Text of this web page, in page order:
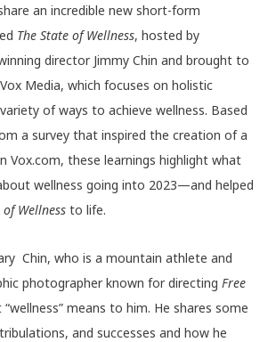
an incredible new short-form
The State of Wellness, hosted by
director Jimmy Chin and brought to
Media, which focuses on holistic
of ways to achieve wellness. Based
a survey that inspired the creation of a
Vox.com, these learnings highlight what
wellness going into 2023—and helped
of Wellness to life.
Chin, who is a mountain athlete and
photographer known for directing Free
means to him. He shares some
and successes and how he